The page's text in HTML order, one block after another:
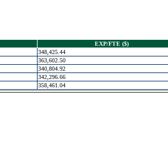
EXP/FTE ($)
348,425.44
363,602.50
340,804.92
342,296.66
358,461.04